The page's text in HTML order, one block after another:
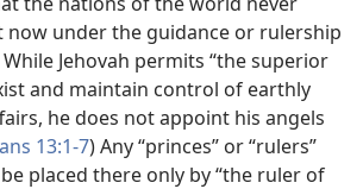
now under the guidance or rulership
Jehovah permits “the superior
and maintain control of earthly
he does not appoint his angels
13:1-7) Any “princes” or “rulers”
placed there only by “the ruler of